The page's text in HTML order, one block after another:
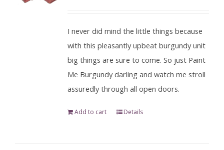
I never did mind the little things because
with this pleasantly upbeat burgundy unit
big things are sure to come. So just Paint
Me Burgundy darling and watch me stroll
assuredly through all open doors.
Add to cart Details